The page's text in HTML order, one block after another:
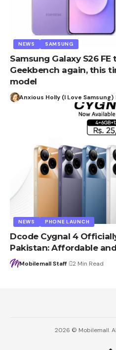
NEWS SAMSUNG
Samsung Galaxy S26
Geekbench again, this
model
Anxious Holly (I Love Samsung)
NEWS PHONE LAUNCH
Dcode Cygnal 4
Pakistan: Affordable
Mobilemall Staff 2 Min Read
2026 © Mobilemall.